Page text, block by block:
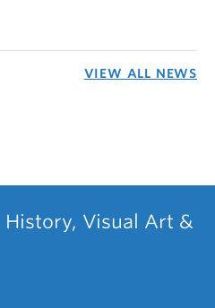
VIEW ALL NEWS
Visual Art &